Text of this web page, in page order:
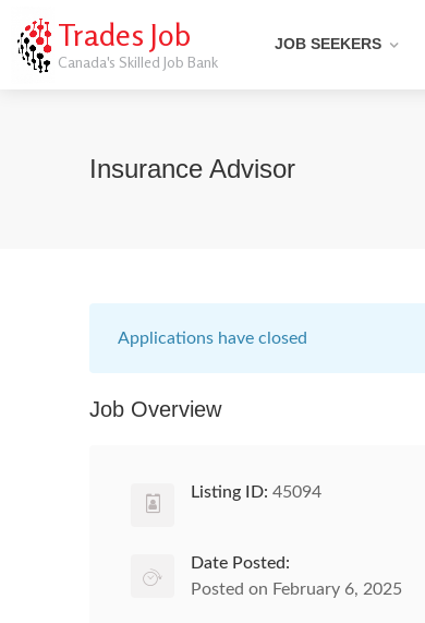
Trades Job
Canada's Skilled Job Bank
JOB SEEKERS
Insurance Advisor
Applications have closed
Job Overview
Listing ID: 45094
Date Posted:
Posted on February 6, 2025